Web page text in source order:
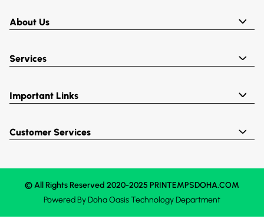
About Us
Services
Important Links
Customer Services
© All Rights Reserved 2020-2025 PRINTEMPSDOHA.COM
Powered ByDoha OasisTechnology Department